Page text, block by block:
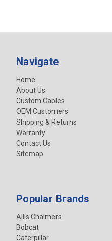
Navigate
Home
About Us
Custom Cables
OEM Customers
Shipping & Returns
Warranty
Contact Us
Sitemap
Popular Brands
Allis Chalmers
Bobcat
Caterpillar